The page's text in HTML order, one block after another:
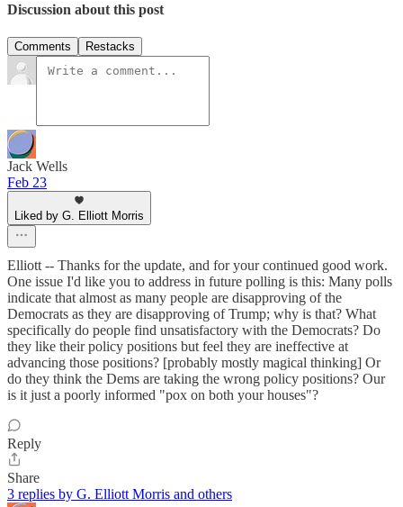
Discussion about this post
Comments Restacks
Jack Wells
Feb 23
Liked by G. Elliott Morris
Elliott -- Thanks for the update, and for your continued good work.
One issue I'd like you to address in future polling is this: Many polls
indicate that almost as many people are disapproving of the
Democrats as they are disapproving of Trump; why is that? What
specifically do people find unsatisfactory with the Democrats? Do
they like their policy positions but feel they are ineffective at
advancing those positions? [probably mostly magical thinking] Or
do they think the Dems are taking the wrong policy positions? Our
is it just a poorly informed "pox on both your houses"?
Reply
Share
3 replies by G. Elliott Morris and others